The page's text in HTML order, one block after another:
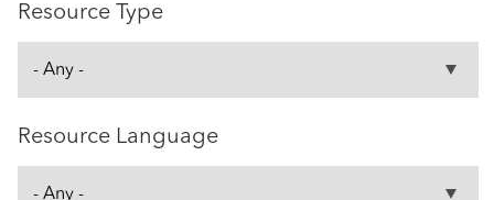
Resource Type
Resource Language